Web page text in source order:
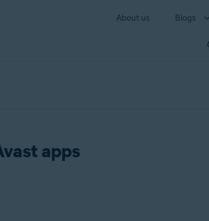
About us Blogs
apps